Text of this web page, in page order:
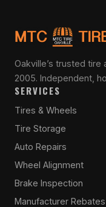
Oakville’s trusted
2005. Independent,
SERVICES
Tires & Wheels
Tire Storage
Auto Repairs
Wheel Alignment
Brake Inspection
Manufacturer Rebates